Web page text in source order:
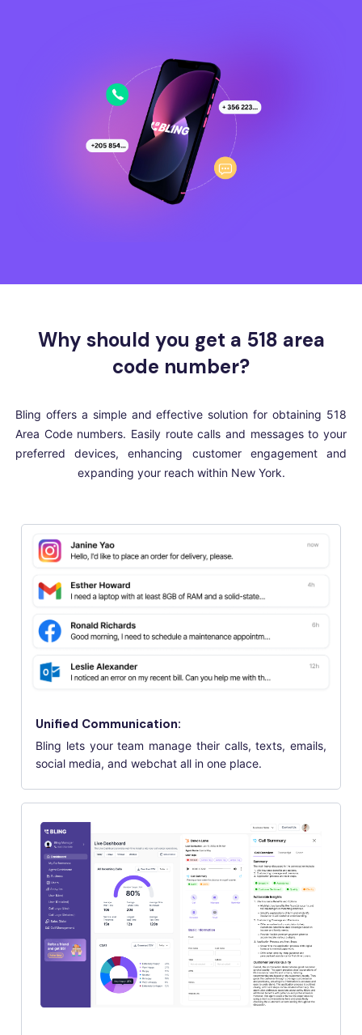
Why should you get a 518 area
code number?
Bling offers a simple and effective solution for obtaining 518
Area Code numbers. Easily route calls and messages to your
preferred devices, enhancing customer engagement and
expanding your reach within New York.
Unified Communication:
Bling lets your team manage their calls, texts, emails,
social media, and webchat all in one place.